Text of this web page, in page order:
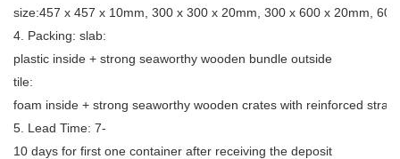
size:457 x 457 x 10mm, 300 x 300 x 20mm, 300 x 600 x 20mm,
4. Packing: slab:
plastic inside + strong seaworthy wooden bundle outside
tile:
foam inside + strong seaworthy wooden crates with reinforced
5. Lead Time: 7-
10 days for first one container after receiving the deposit